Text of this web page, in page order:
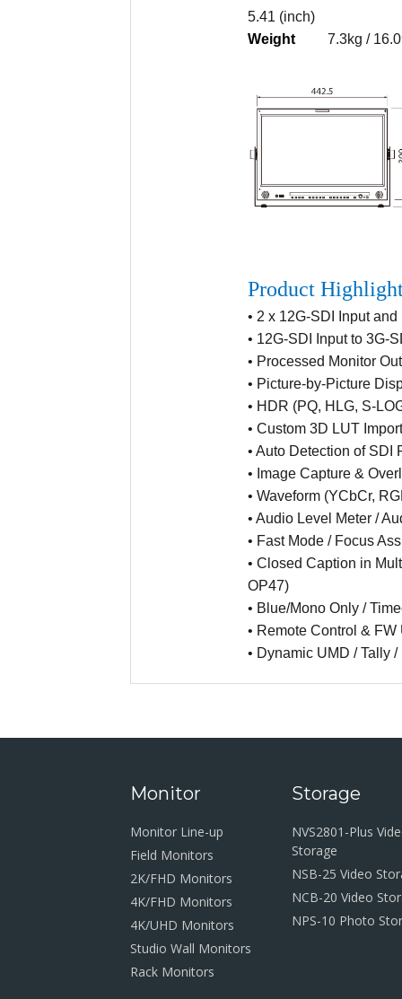
5.41 (inch)
Weight 7.3kg /
Product
• 2 x 12G-SDI Input
• 12G-SDI Input to 3G-
• Processed Monitor
• Picture-by-Picture
• HDR (PQ, HLG, S-
• Custom 3D LUT
• Auto Detection of SDI
• Image Capture &
• Waveform (YCbCr,
• Audio Level Meter /
• Fast Mode / Focus
• Closed Caption in
OP47)
• Blue/Mono Only /
• Remote Control &
• Dynamic UMD / Tally
Monitor
Monitor Line-up
Field Monitors
2K/FHD Monitors
4K/FHD Monitors
4K/UHD Monitors
Studio Wall Monitors
Rack Monitors
Storage
NVS2801-Plus
Storage
NSB-25 Video
NCB-20 Video
NPS-10 Photo